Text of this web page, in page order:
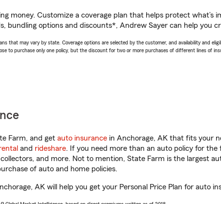
money. Customize a coverage plan that helps protect
bundling options and discounts*, Andrew Sayer can help you
that may vary by state. Coverage options are selected by the customer, and availability and
to purchase only one policy, but the discount for two or more purchases of different lines of
Farm, and get auto insurance in Anchorage, AK that fits your
and rideshare. If you need more than an auto policy for
and more. Not to mention, State Farm is the largest
of auto and home policies.
AK will help you get your Personal Price Plan for auto